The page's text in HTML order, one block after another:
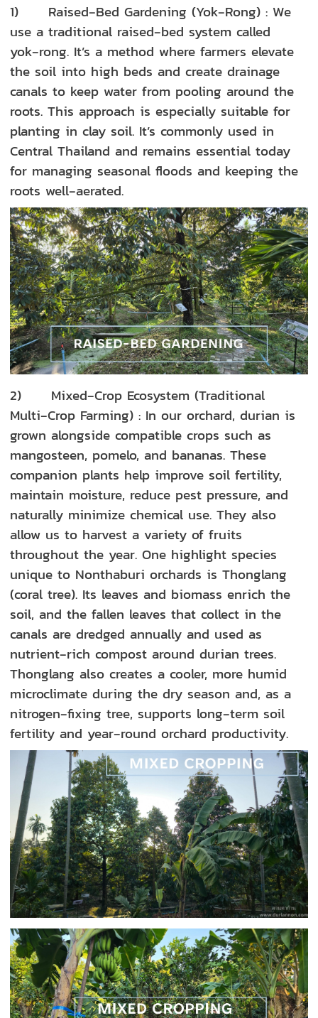
1) Raised‑Bed Gardening (Yok‑Rong) : We
use a traditional raised‑bed system called
yok‑rong. It’s a method where farmers elevate
the soil into high beds and create drainage
canals to keep water from pooling around the
roots. This approach is especially suitable for
planting in clay soil. It’s commonly used in
Central Thailand and remains essential today
for managing seasonal floods and keeping the
roots well‑aerated.
2) Mixed‑Crop Ecosystem (Traditional
Multi‑Crop Farming) : In our orchard, durian is
grown alongside compatible crops such as
mangosteen, pomelo, and bananas. These
companion plants help improve soil fertility,
maintain moisture, reduce pest pressure, and
naturally minimize chemical use. They also
allow us to harvest a variety of fruits
throughout the year. One highlight species
unique to Nonthaburi orchards is Thonglang
(coral tree). Its leaves and biomass enrich the
soil, and the fallen leaves that collect in the
canals are dredged annually and used as
nutrient‑rich compost around durian trees.
Thonglang also creates a cooler, more humid
microclimate during the dry season and, as a
nitrogen‑fixing tree, supports long‑term soil
fertility and year‑round orchard productivity.